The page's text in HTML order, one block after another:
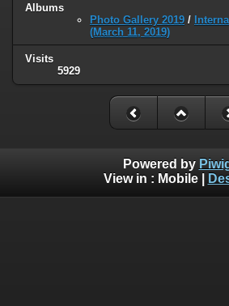
Albums
Photo Gallery 2019 /
(March 11, 2019)
Visits
5929
Powered by
View in : Mobile|